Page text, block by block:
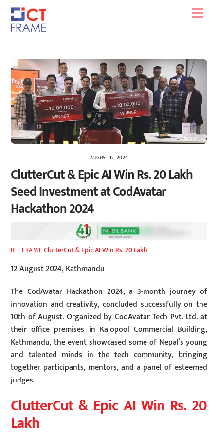
Skip
content
AUGUST 12, 2024
ClutterCut & Epic AI Win Rs. 20 Lakh
Seed Investment at CodAvatar
Hackathon 2024
ICT FRAMEClutterCut & Epic AI Win Rs. 20 Lakh
12 August 2024, Kathmandu
The CodAvatar Hackathon 2024, a 3-month journey of
innovation and creativity, concluded successfully on the
10th of August. Organized by CodAvatar Tech Pvt. Ltd. at
their office premises in Kalopool Commercial Building,
Kathmandu, the event showcased some of Nepal’s young
and talented minds in the tech community, bringing
together participants, mentors, and a panel of esteemed
judges.
ClutterCut & Epic AI Win Rs. 20
Lakh